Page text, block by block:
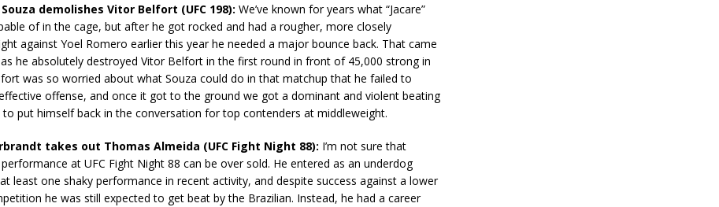
Souza demolishes Vitor Belfort (UFC 198): We’ve known for years what “Jacare”
of in the cage, but after he got rocked and had a rougher, more closely
against Yoel Romero earlier this year he needed a major bounce back. That came
he absolutely destroyed Vitor Belfort in the first round in front of 45,000 strong in
was so worried about what Souza could do in that matchup that he failed to
offense, and once it got to the ground we got a dominant and violent beating
put himself back in the conversation for top contenders at middleweight.
takes out Thomas Almeida (UFC Fight Night 88): I’m not sure that
performance at UFC Fight Night 88 can be over sold. He entered as an underdog
least one shaky performance in recent activity, and despite success against a lower
he was still expected to get beat by the Brazilian. Instead, he had a career